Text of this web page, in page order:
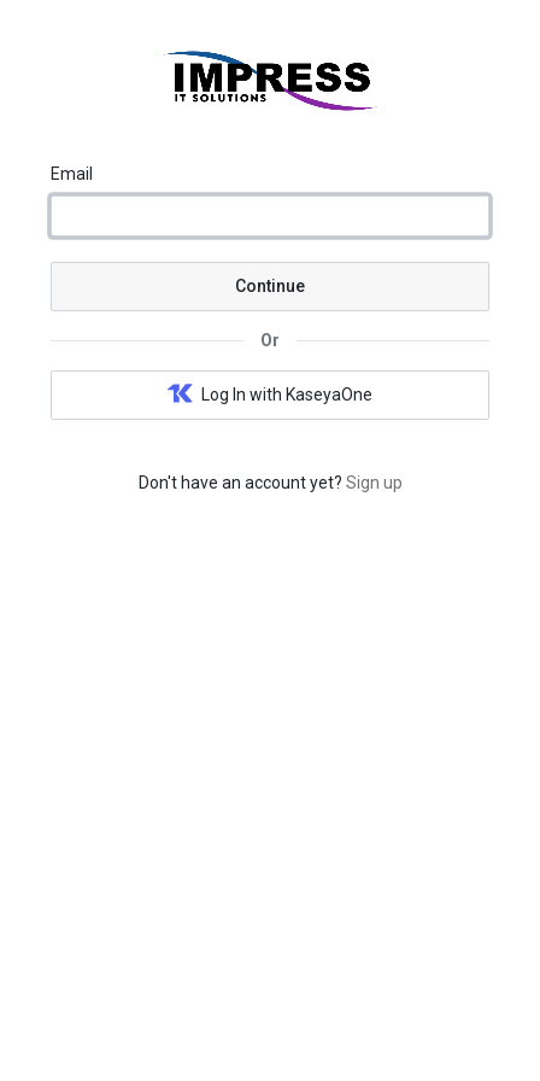
Email
Continue
Or
Log In with KaseyaOne
Don't have an account yet? Sign up